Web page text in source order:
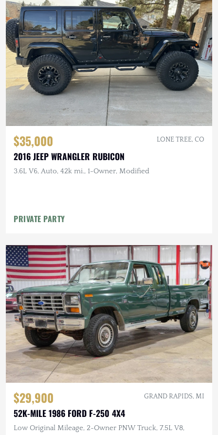
$35,000 LONE TREE, CO
2016 JEEP WRANGLER RUBICON
3.6L V6, Auto, 42k mi., 1-Owner, Modified
PRIVATE PARTY
$29,900 GRAND RAPIDS, MI
52K-MILE 1986 FORD F-250 4X4
Low Original Mileage, 2-Owner PNW Truck, 7.5L V8,